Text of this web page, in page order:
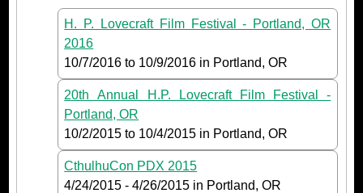
H. P. Lovecraft Film Festival - Portland, OR
2016
10/7/2016 to 10/9/2016 in Portland, OR
20th Annual H.P. Lovecraft Film Festival -
Portland, OR
10/2/2015 to 10/4/2015 in Portland, OR
CthulhuCon PDX 2015
4/24/2015 -4/26/2015 in Portland, OR